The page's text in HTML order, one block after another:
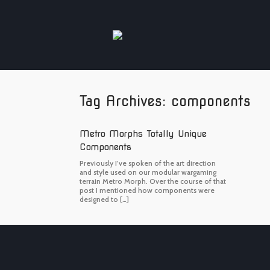
Tag Archives: components
Metro Morphs Totally Unique
Components
Previously I’ve spoken of the art direction
and style used on our modular wargaming
terrain Metro Morph. Over the course of that
post I mentioned how components were
designed to […]